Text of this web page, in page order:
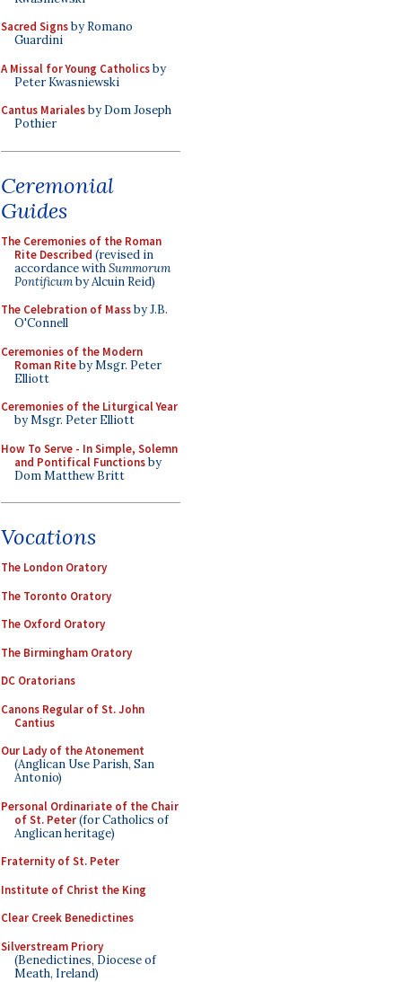
Sacred Signsby Romano
Guardini
A Missal for Young Catholicsby
Peter Kwasniewski
Cantus Marialesby Dom Joseph
Pothier
Ceremonial
Guides
The Ceremonies of the Roman
Rite Described (revised in
accordance withSummorum
Pontificumby Alcuin Reid)
The Celebration of Massby J.B.
O'Connell
Ceremonies of the Modern
Roman Riteby Msgr. Peter
Elliott
Ceremonies of the Liturgical Year
by Msgr. Peter Elliott
How To Serve - In Simple, Solemn
and Pontifical Functionsby
Dom Matthew Britt
Vocations
The London Oratory
The Toronto Oratory
The Oxford Oratory
The Birmingham Oratory
DC Oratorians
Canons Regular of St. John
Cantius
Our Lady of the Atonement
(Anglican Use Parish, San
Antonio)
Personal Ordinariate of the Chair
of St. Peter(for Catholics of
Anglican heritage)
Fraternity of St. Peter
Institute of Christ the King
Clear Creek Benedictines
Silverstream Priory
(Benedictines, Diocese of
Meath, Ireland)